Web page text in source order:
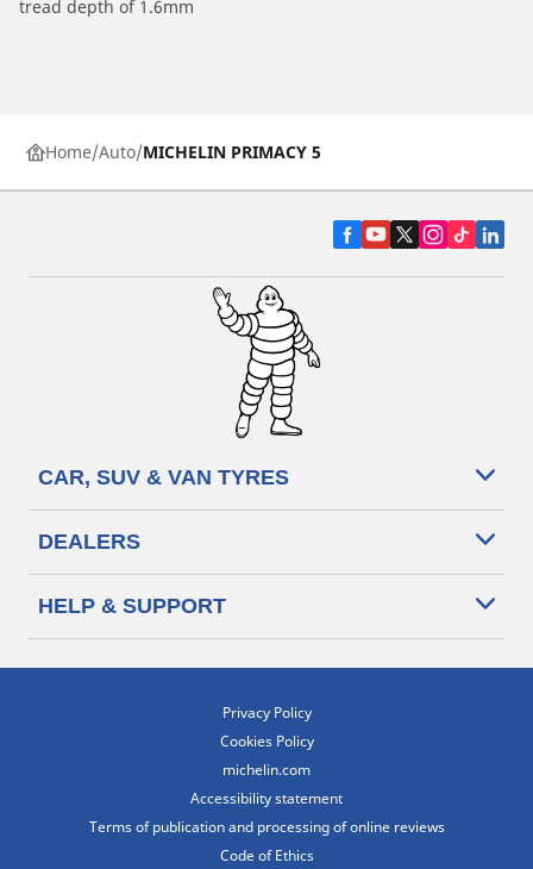
tread depth of 1.6mm
Home Auto MICHELIN PRIMACY 5
CAR, SUV & VAN TYRES
DEALERS
HELP & SUPPORT
Privacy Policy
Cookies Policy
michelin.com
Accessibility statement
Terms of publication and processing of online reviews
Code of Ethics